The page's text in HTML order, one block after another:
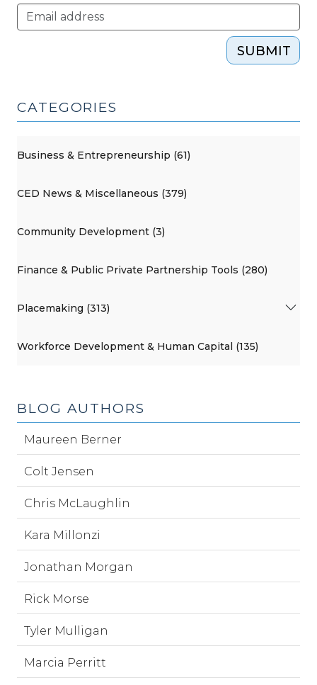
SUBMIT
CATEGORIES
Business & Entrepreneurship (61)
CED News & Miscellaneous (379)
Community Development (3)
Finance & Public Private Partnership Tools (280)
Placemaking (313)
Workforce Development & Human Capital (135)
BLOG AUTHORS
Maureen Berner
Colt Jensen
Chris McLaughlin
Kara Millonzi
Jonathan Morgan
Rick Morse
Tyler Mulligan
Marcia Perritt